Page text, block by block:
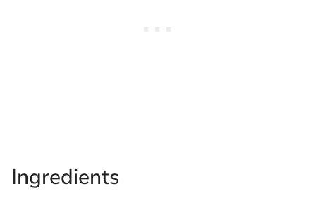
Ingredients